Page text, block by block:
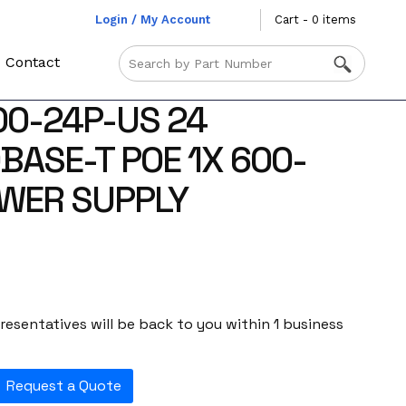
Login / My Account Cart - 0 items
Contact
24P-US 24
T POE 1X 600-
SUPPLY
will be back to you within 1 business
Request a Quote